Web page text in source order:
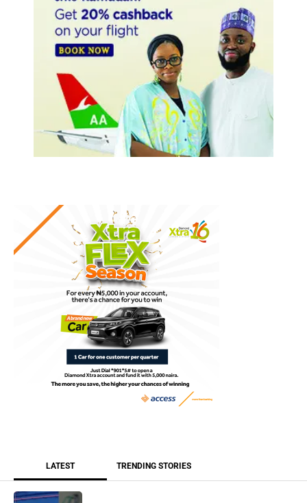
LATEST TRENDING STORIES